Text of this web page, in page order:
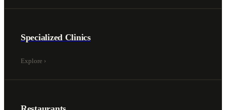
Specialized Clinics
Explore ›